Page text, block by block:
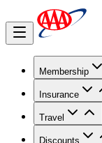
Membership
Insurance
Travel
Discounts